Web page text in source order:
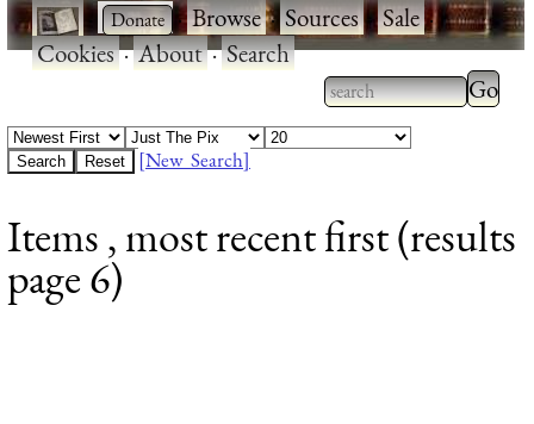
· ·Browse·Sources·Sale·
Cookies·About·Search
Type 2 or more
characters for
Type
results.
[New Search]
Items , most recent first (results
page 6)